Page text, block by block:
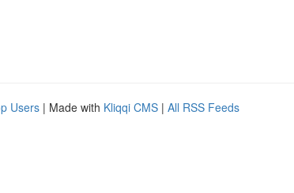
Users | Made with Kliqqi CMS | All RSS Feeds